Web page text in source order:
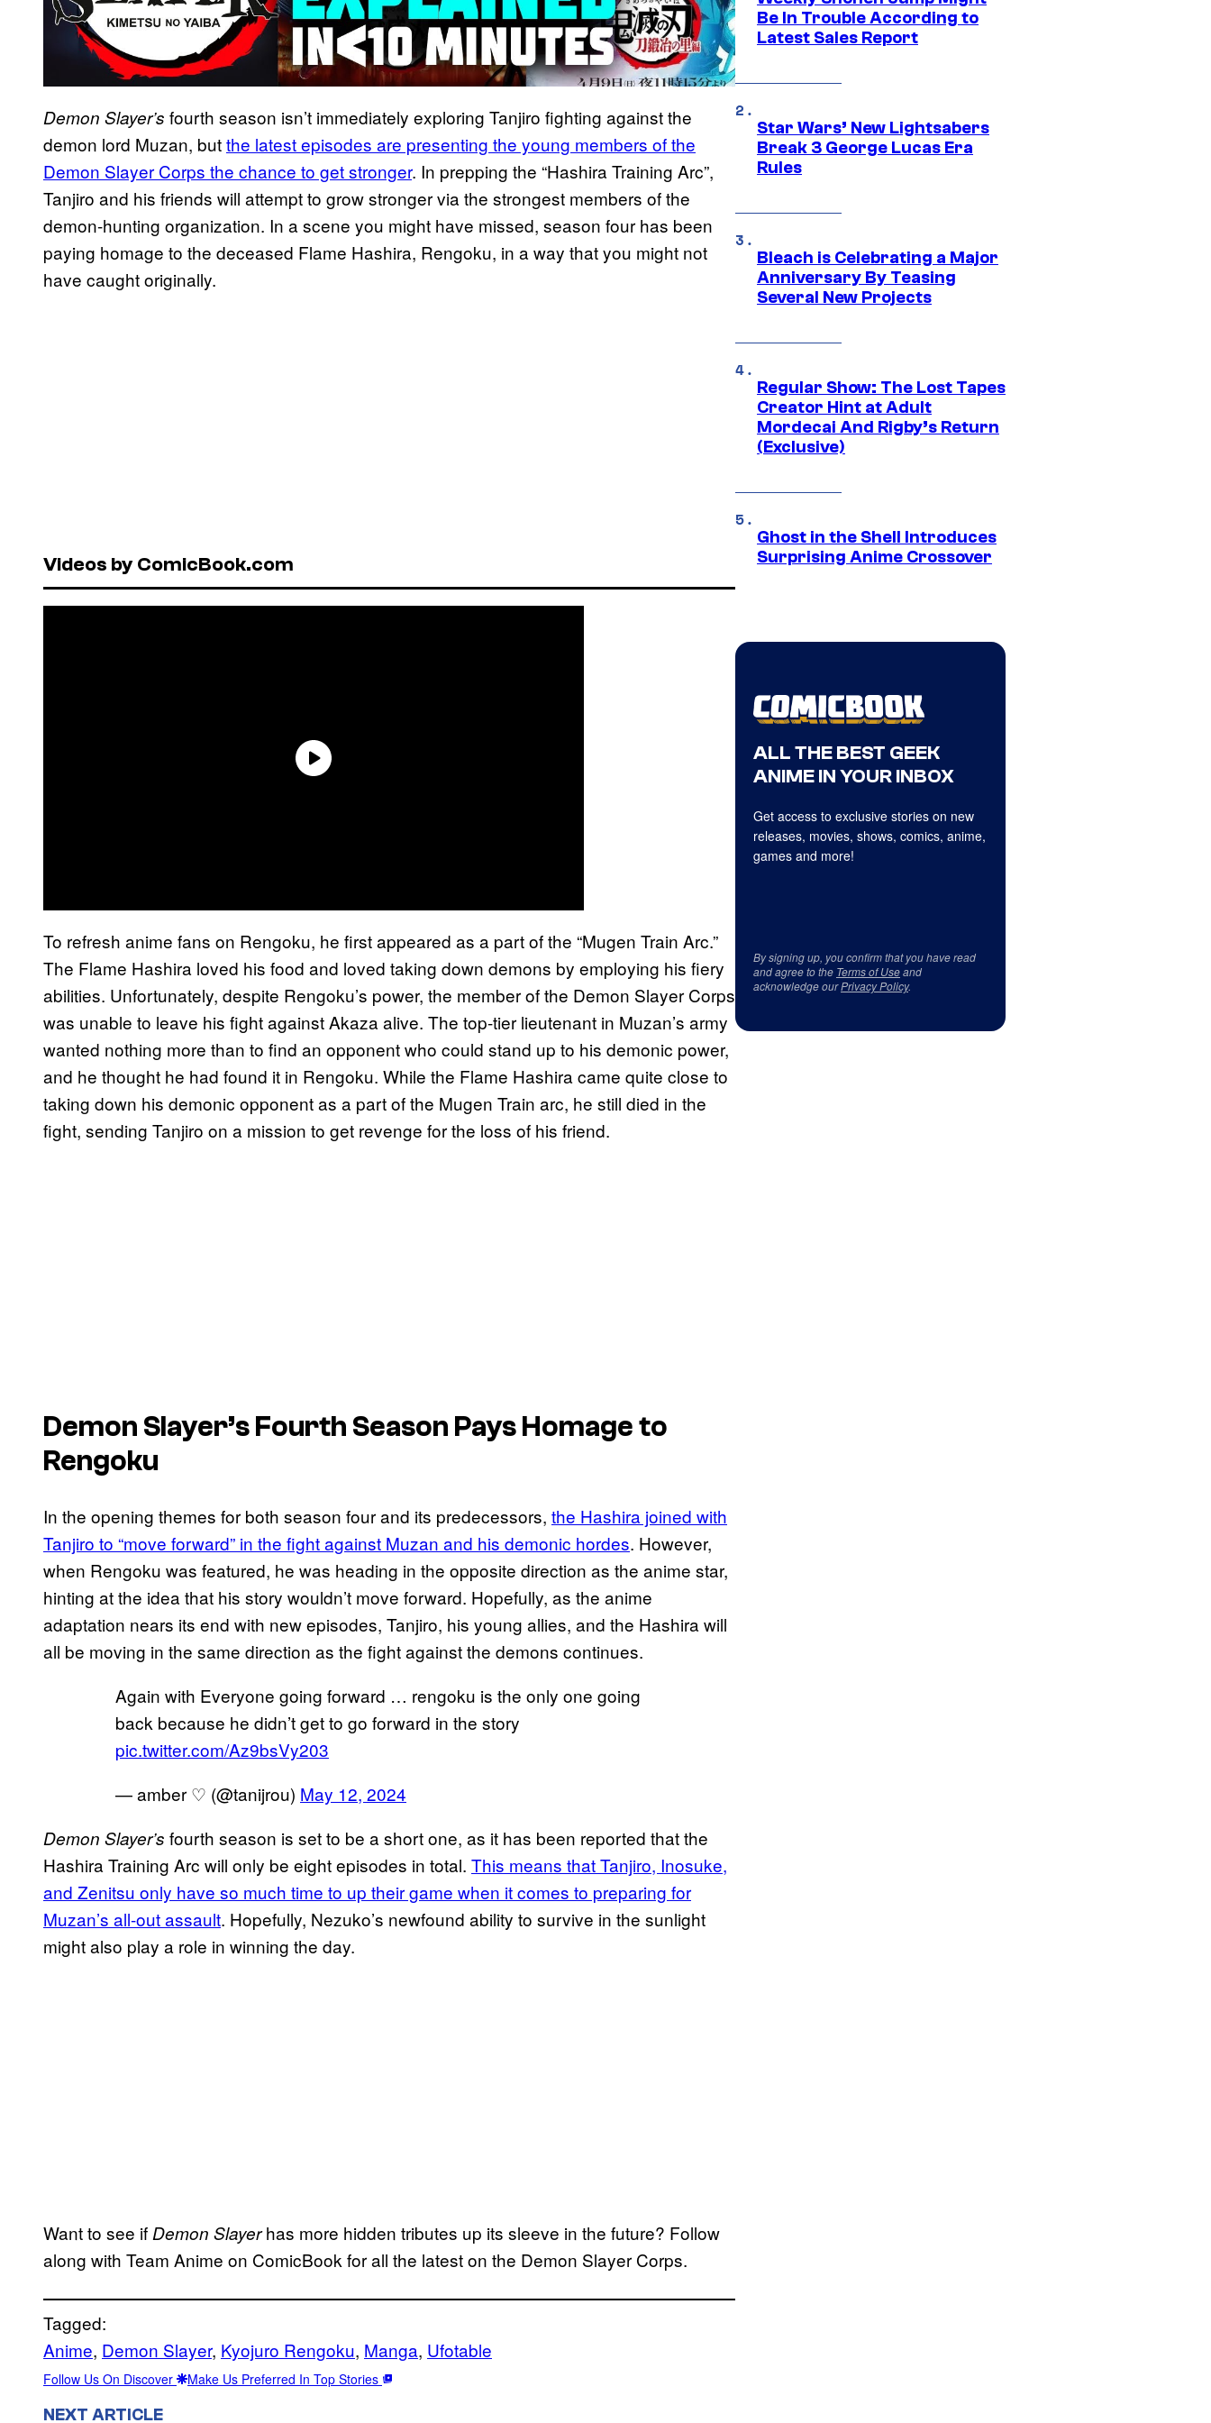
Demon Slayer’s fourth season isn’t immediately exploring Tanjiro fighting against the
demon lord Muzan, butthe latest episodes are presenting the young members of the
Demon Slayer Corps the chance to get stronger. In prepping the “Hashira Training Arc”,
Tanjiro and his friends will attempt to grow stronger via the strongest members of the
demon-hunting organization. In a scene you might have missed, season four has been
paying homage to the deceased Flame Hashira, Rengoku, in a way that you might not
have caught originally.
Videos by ComicBook.com
To refresh anime fans on Rengoku, he first appeared as a part of the “Mugen Train Arc.”
The Flame Hashira loved his food and loved taking down demons by employing his fiery
abilities. Unfortunately, despite Rengoku’s power, the member of the Demon Slayer Corps
was unable to leave his fight against Akaza alive. The top-tier lieutenant in Muzan’s army
wanted nothing more than to find an opponent who could stand up to his demonic power,
and he thought he had found it in Rengoku. While the Flame Hashira came quite close to
taking down his demonic opponent as a part of the Mugen Train arc, he still died in the
fight, sending Tanjiro on a mission to get revenge for the loss of his friend.
Demon Slayer’sFourth Season Pays Homage to
Rengoku
In the opening themes for both season four and its predecessors, the Hashira joined with
Tanjiro to “move forward” in the fight against Muzan and his demonic hordes. However,
when Rengoku was featured, he was heading in the opposite direction as the anime star,
hinting at the idea that his story wouldn’t move forward. Hopefully, as the anime
adaptation nears its end with new episodes, Tanjiro, his young allies, and the Hashira will
all be moving in the same direction as the fight against the demons continues.
Again with Everyone going forward … rengoku is the only one going
back because he didn’t get to go forward in the story
pic.twitter.com/Az9bsVy203
— amber ♡ (@tanijrou) May 12, 2024
Demon Slayer’s fourth season is set to be a short one, as it has been reported that the
Hashira Training Arc will only be eight episodes in total. This means that Tanjiro, Inosuke,
and Zenitsu only have so much time to up their game when it comes to preparing for
Muzan’s all-out assault. Hopefully, Nezuko’s newfound ability to survive in the sunlight
might also play a role in winning the day.
Want to see if Demon Slayerhas more hidden tributes up its sleeve in the future? Follow
along with Team Anime on ComicBook for all the latest on the Demon Slayer Corps.
Tagged:
Anime, Demon Slayer, Kyojuro Rengoku, Manga, Ufotable
Follow Us On Discover Make Us Preferred In Top Stories
NEXT ARTICLE
Be In Trouble According to
Latest Sales Report
Star Wars’ New Lightsabers
Break 3 George Lucas Era
Rules
Bleach is Celebrating a Major
Anniversary By Teasing
Several New Projects
Regular Show: The Lost Tapes
Creator Hint at Adult
Mordecai And Rigby’s Return
(Exclusive)
Ghost in the Shell Introduces
Surprising Anime Crossover
ALL THE BEST GEEK
ANIME IN YOUR INBOX
Get access to exclusive stories on new
releases, movies, shows, comics, anime,
games and more!
By signing up, you confirm that you have read
and agree to the Terms of Useand
acknowledge ourPrivacy Policy.